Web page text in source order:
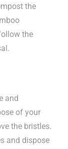
the
the
and
of your
the bristles.
and dispose